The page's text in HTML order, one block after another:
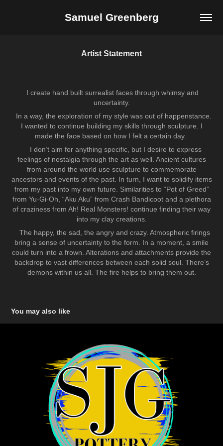
Samuel Greenberg
Artist Statement
I create hand built surrealist faces through whimsy and
uncertainty.
In a way, the exploration of my style was out of happenstance.
I wanted to continue building my skills through sculpture. I
made the face based on how I felt a certain day.
I don’t aim for anything specific, but I desire to express
feelings of nostalgia through the art as well. Ancient cultures
from around the world use sculpture to commemorate
ancestors and events of the past. In turn, I want to solidify items
from my past into my own future. Similarities to “Pot of Greed”
from Yu-Gi-Oh, “Aku Aku” from Crash Bandicoot and a plethora
of craziness from Ah! Real Monsters! continue finding their way
into my clay creations.
The happy, the sad, the angry and crazy. Atmospheric firings
bring a sense of uncertainty to the form. In a moment, a smile
could turn into a frown. Alterations and attachments provide the
backdrop to vast differences between each solid soul. There’s
demons within us all. The fire helps to bring them out.
You may also like